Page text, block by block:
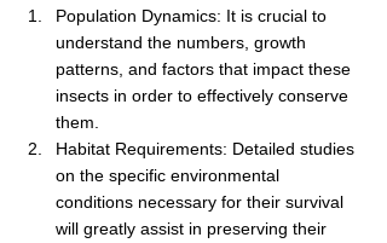
Population Dynamics: It is crucial to
understand the numbers, growth
patterns, and factors that impact these
insects in order to effectively conserve
them.
Habitat Requirements: Detailed studies
on the specific environmental
conditions necessary for their survival
will greatly assist in preserving their